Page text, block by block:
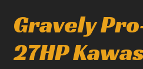
Gravely
27HP